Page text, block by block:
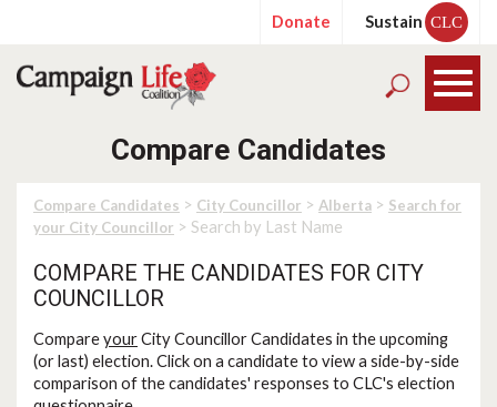
Donate Sustain CLC
Compare Candidates
Compare Candidates > City Councillor > Alberta > Search for
your City Councillor > Search by Last Name
COMPARE THE CANDIDATES FOR CITY
COUNCILLOR
CompareyourCity Councillor Candidates in the upcoming
(or last) election. Click on a candidate to view a side-by-side
comparison of the candidates' responses to CLC's election